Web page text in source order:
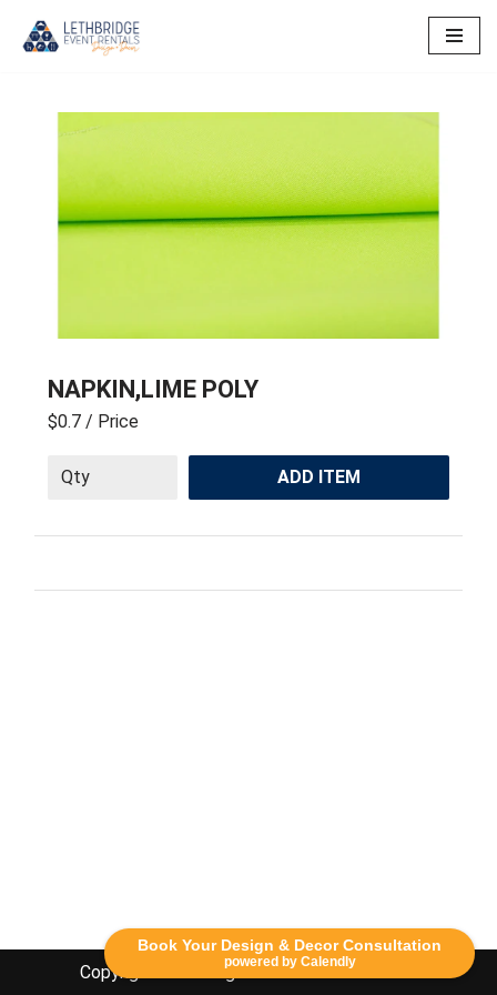
Book Your Design & Decor Consultation
powered by Calendly
content
NAPKIN,LIME POLY
$0.7 / Price
ADD ITEM
Copyright Lethbridge Event Rentals 2020©